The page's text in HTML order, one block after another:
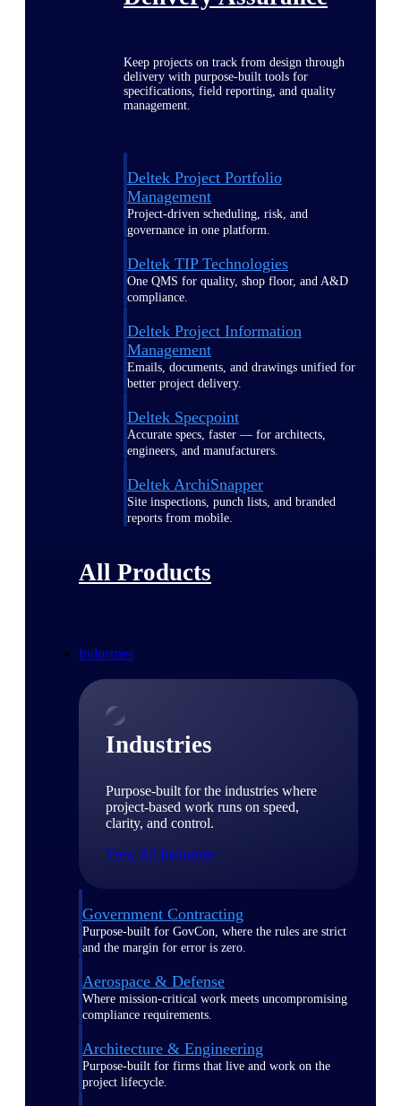
Keep projects on track from design through
delivery with purpose-built tools for
specifications, field reporting, and quality
management.
Deltek Project Portfolio
Management
Project-driven scheduling, risk, and
governance in one platform.
Deltek TIP Technologies
One QMS for quality, shop floor, and A&D
compliance.
Deltek Project Information
Management
Emails, documents, and drawings unified for
better project delivery.
Deltek Specpoint
Accurate specs, faster — for architects,
engineers, and manufacturers.
Deltek ArchiSnapper
Site inspections, punch lists, and branded
reports from mobile.
All Products
Industries
Industries
Purpose-built for the industries where
project-based work runs on speed,
clarity, and control.
View All Industries
Government Contracting
Purpose-built for GovCon, where the rules are strict
and the margin for error is zero.
Aerospace & Defense
Where mission-critical work meets uncompromising
compliance requirements.
Architecture & Engineering
Purpose-built for firms that live and work on the
project lifecycle.